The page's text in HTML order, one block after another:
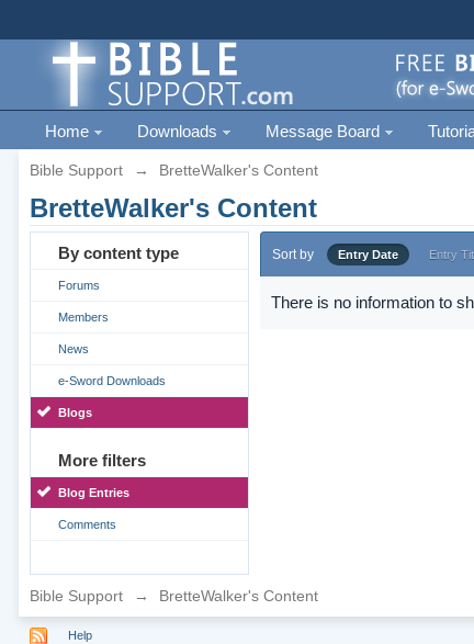
Home Downloads Message Board
Bible Support → BretteWalker's Content
BretteWalker's Content
By content type
Forums
Members
News
e-Sword Downloads
Blogs
More filters
Blog Entries
Comments
Sort by Entry Date Entry
There is no information to
Bible Support → BretteWalker's Content
Help